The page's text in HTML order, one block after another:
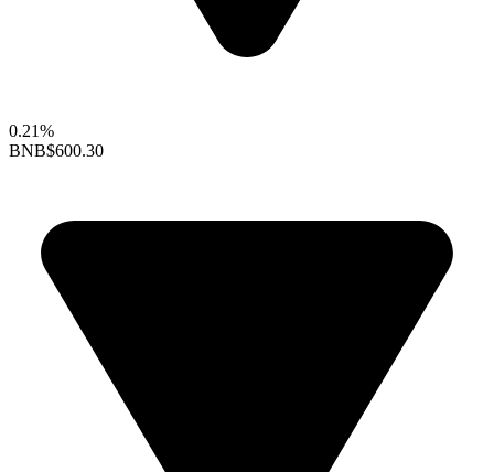
0.21%
BNB$600.30